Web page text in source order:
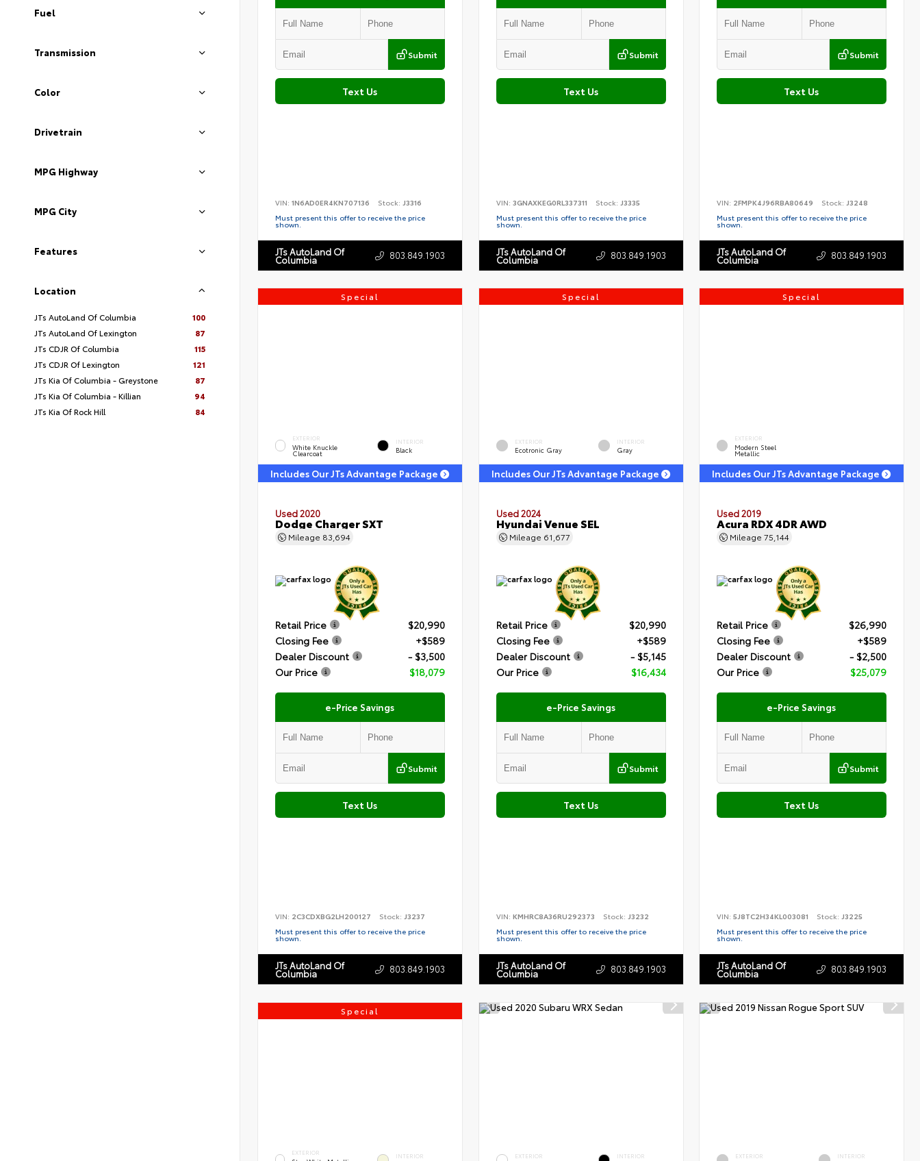
Fuel
Transmission
Color
Drivetrain
MPG Highway
MPG City
Features
Location
JTs AutoLand Of Columbia
100
JTs AutoLand Of Lexington
87
JTs CDJR Of Columbia
115
JTs CDJR Of Lexington
121
JTs Kia Of Columbia - Greystone
87
JTs Kia Of Columbia - Killian
94
JTs Kia Of Rock Hill
84
Submit
Text Us
VIN: 1N6AD0ER4KN707136 Stock: J3316
Must present this offer to receive the price
shown.
JTs AutoLand Of
Columbia 803.849.1903
Submit
Text Us
VIN: 3GNAXKEG0RL337311 Stock: J3335
Must present this offer to receive the price
shown.
JTs AutoLand Of
Columbia 803.849.1903
Submit
Text Us
VIN: 2FMPK4J96RBA80649 Stock: J3248
Must present this offer to receive the price
shown.
JTs AutoLand Of
Columbia 803.849.1903
Special
EXTERIOR
White Knuckle
Clearcoat
INTERIOR
Black
Includes Our JTs Advantage Package
Used 2020
Dodge Charger SXT
Mileage 83,694
Retail Price
$20,990
Closing Fee
+$589
Dealer Discount
- $3,500
Our Price
$18,079
e-Price Savings
Submit
Text Us
VIN: 2C3CDXBG2LH200127 Stock: J3237
Must present this offer to receive the price
shown.
JTs AutoLand Of
Columbia 803.849.1903
Special
EXTERIOR
Ecotronic Gray
INTERIOR
Gray
Includes Our JTs Advantage Package
Used 2024
Hyundai Venue SEL
Mileage 61,677
Retail Price
$20,990
Closing Fee
+$589
Dealer Discount
- $5,145
Our Price
$16,434
e-Price Savings
Submit
Text Us
VIN: KMHRC8A36RU292373 Stock: J3232
Must present this offer to receive the price
shown.
JTs AutoLand Of
Columbia 803.849.1903
Special
EXTERIOR
Modern Steel
Metallic
Includes Our JTs Advantage Package
Used 2019
Acura RDX 4DR AWD
Mileage75,144
Retail Price
$26,990
Closing Fee
+$589
Dealer Discount
- $2,500
Our Price
$25,079
e-Price Savings
Submit
Text Us
VIN:5J8TC2H34KL003081 Stock:J3225
Must present this offer to receive the price
shown.
JTs AutoLand Of
Columbia 803.849.1903
Special
EXTERIOR INTERIOR EXTERIOR INTERIOR EXTERIOR INTERIOR